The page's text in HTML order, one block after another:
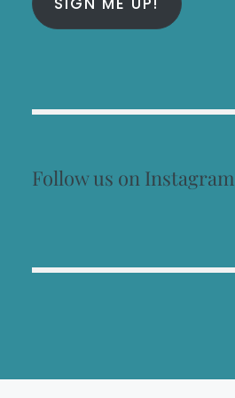
Follow us on Instagram